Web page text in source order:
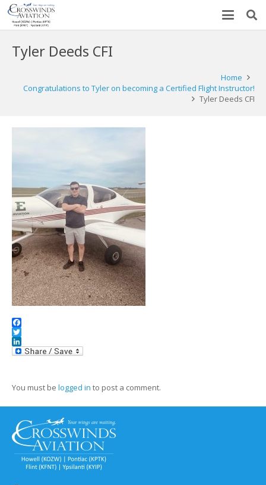
Tyler Deeds CFI
Home
Congratulations to Tyler on becoming a Certified Flight Instructor!
Tyler Deeds CFI
Facebook
Twitter
LinkedIn
You must be logged in to post a comment.